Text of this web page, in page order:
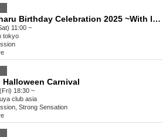
Yuki Koharu Birthday Celebration 2025 ~With love to everyone I met~
11:00 ~
tokyo
Halloween Carnival
18:30 ~
club asia
Strong Sensation